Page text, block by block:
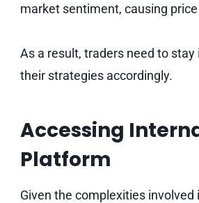
market sentiment, causing
As a result, traders need to
their strategies accordingly.
Accessing
Platform
Given the complexities